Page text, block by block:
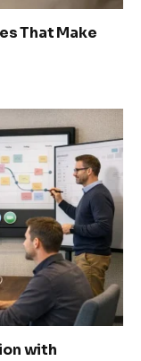
That Make
with